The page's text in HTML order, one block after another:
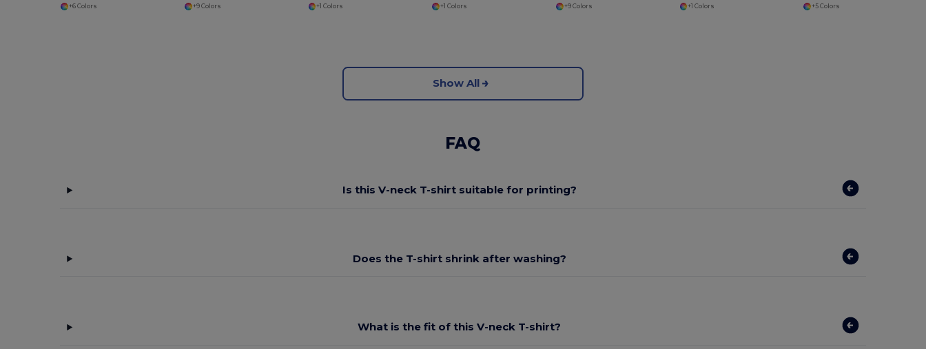
+6 Colors +9 Colors +1 Colors +1 Colors +9 Colors +1 Colors +5 Colors
Show All
FAQ
Is this V-neck T-shirt suitable for printing?
Does the T-shirt shrink after washing?
What is the fit of this V-neck T-shirt?